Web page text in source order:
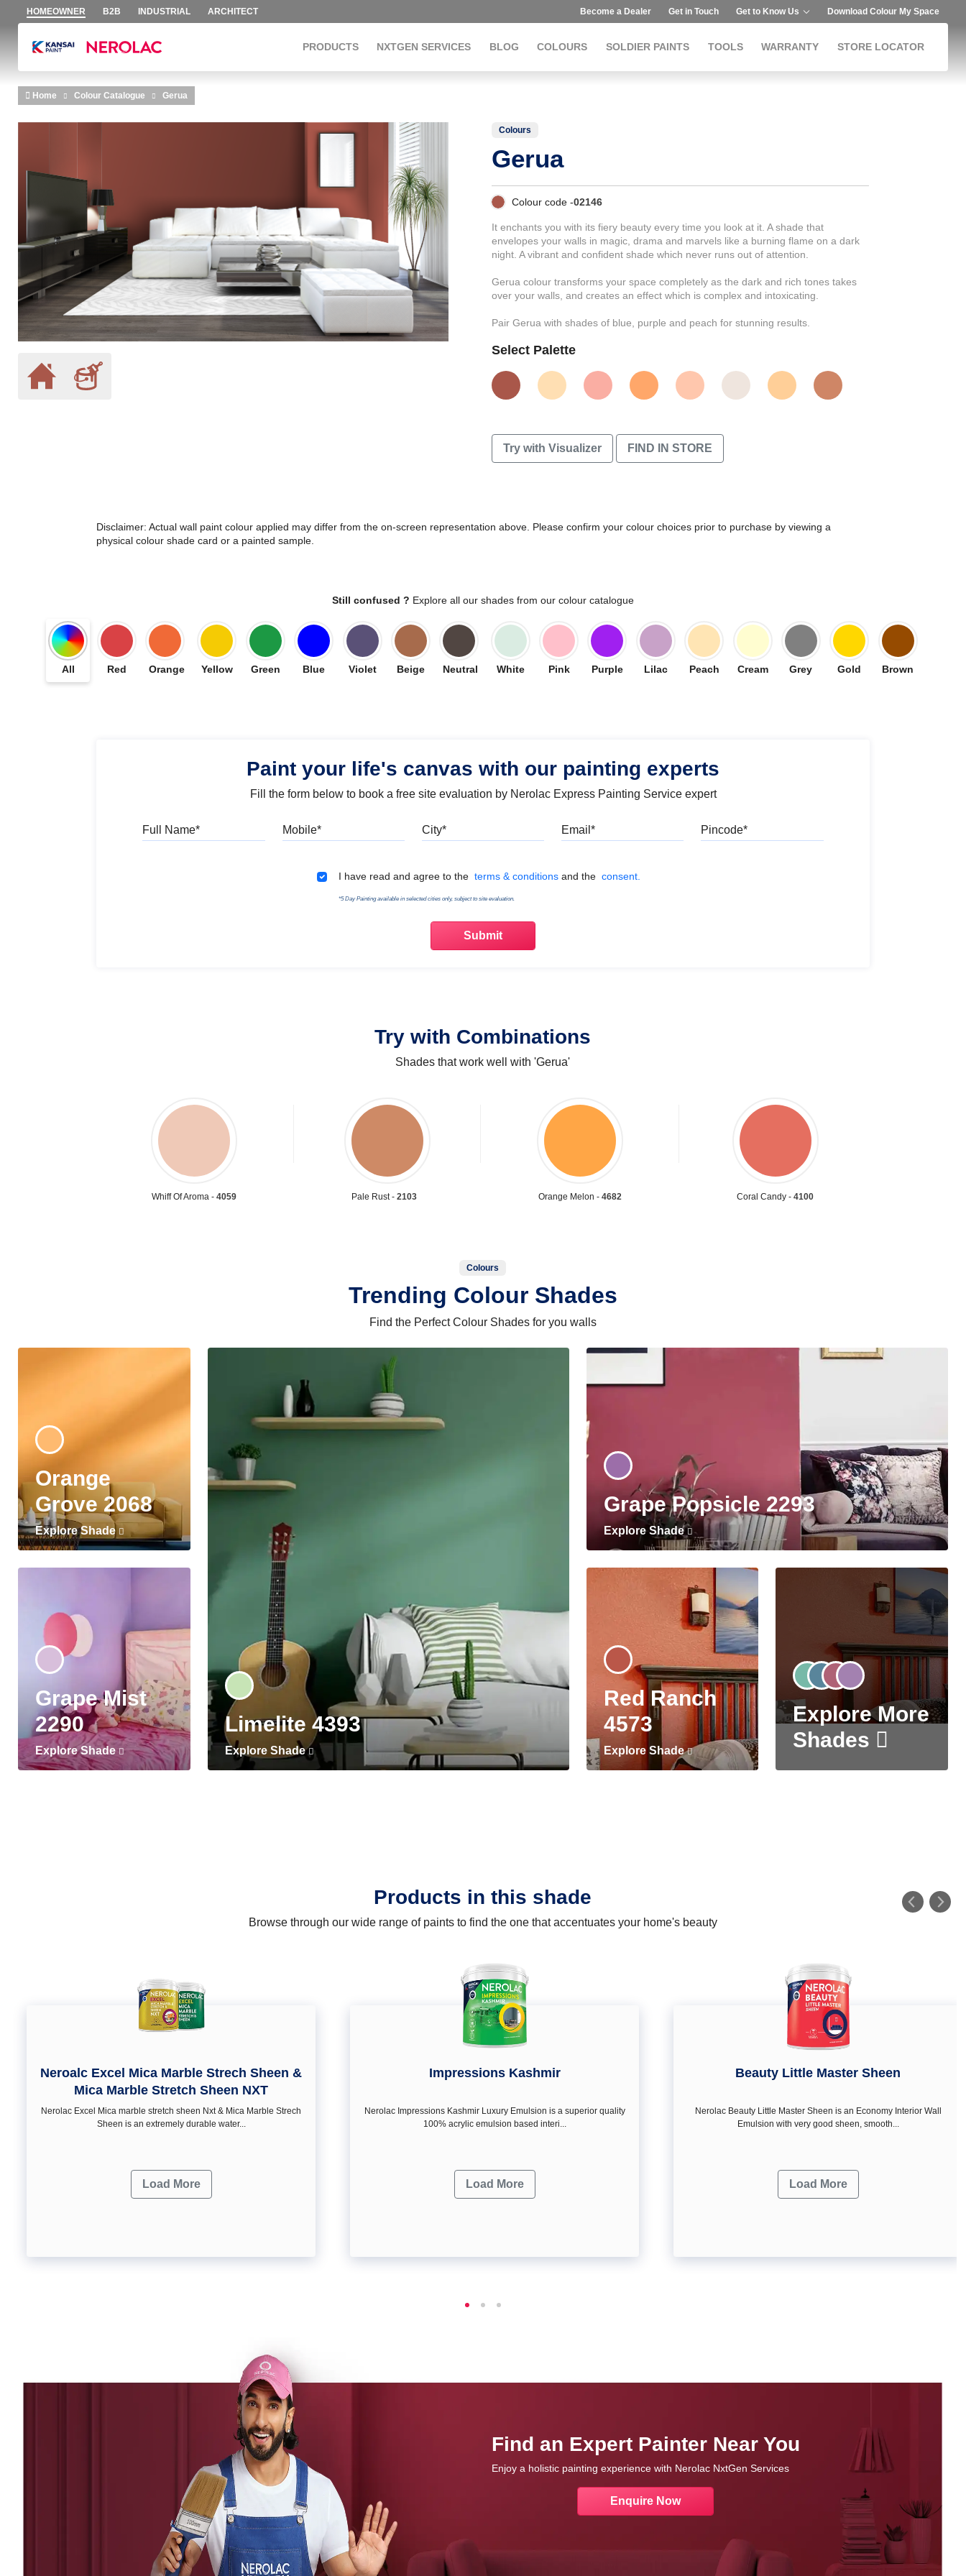
Skip to main content
HOMEOWNER B2B INDUSTRIAL ARCHITECT Become a Dealer Get in Touch Get to Know Us Download Colour My Space
PRODUCTS NXTGEN SERVICES BLOG COLOURS SOLDIER PAINTS TOOLS WARRANTY STORE LOCATOR
Home Colour Catalogue Gerua
Colours
Gerua
Colour code -02146
It enchants you with its fiery beauty every time you look at it. A shade that
envelopes your walls in magic, drama and marvels like a burning flame on a dark
night. A vibrant and confident shade which never runs out of attention.
Gerua colour transforms your space completely as the dark and rich tones takes
over your walls, and creates an effect which is complex and intoxicating.
Pair Gerua with shades of blue, purple and peach for stunning results.
Select Palette
Try with Visualizer FIND IN STORE
Disclaimer: Actual wall paint colour applied may differ from the on-screen representation above. Please confirm your colour choices prior to purchase by viewing a
physical colour shade card or a painted sample.
Still confused ? Explore all our shades from our colour catalogue
All Red Orange Yellow Green Blue Violet Beige Neutral White Pink Purple Lilac Peach Cream Grey Gold Brown
Paint your life's canvas with our painting experts
Fill the form below to book a free site evaluation by Nerolac Express Painting Service expert
Terms & Conditions
I have read and agree to the terms & conditions and the consent.
*5 Day Painting available in selected cities only, subject to site evaluation.
Try with Combinations
Shades that work well with 'Gerua'
Whiff Of Aroma -4059 Pale Rust -2103 Orange Melon -4682 Coral Candy -4100
Colours
Trending Colour Shades
Find the Perfect Colour Shades for you walls
Orange
Grove 2068
Explore Shade
Grape Mist
2290
Explore Shade
Limelite 4393
Explore Shade
Grape Popsicle 2293
Explore Shade
Red Ranch
4573
Explore Shade
Explore More
Shades
Products in this shade
Browse through our wide range of paints to find the one that accentuates your home's beauty
Neroalc Excel Mica Marble Strech Sheen &
Mica Marble Stretch Sheen NXT
Nerolac Excel Mica marble stretch sheen Nxt & Mica Marble Strech
Sheen is an extremely durable water...
Load More
Impressions Kashmir
Nerolac Impressions Kashmir Luxury Emulsion is a superior quality
100% acrylic emulsion based interi...
Load More
Beauty Little Master Sheen
Nerolac Beauty Little Master Sheen is an Economy Interior Wall
Emulsion with very good sheen, smooth...
Load More
Find an Expert Painter Near You
Enjoy a holistic painting experience with Nerolac NxtGen Services
Enquire Now